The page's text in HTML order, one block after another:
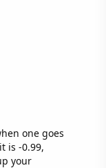
one goes
is -0.99,
your